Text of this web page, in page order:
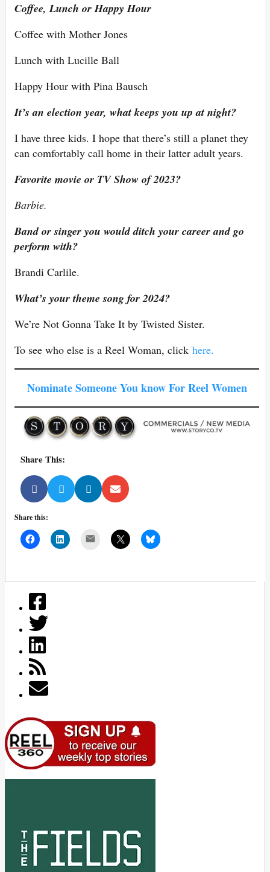
Coffee, Lunch or Happy Hour
Coffee with Mother Jones
Lunch with Lucille Ball
Happy Hour with Pina Bausch
It’s an election year, what keeps you up at night?
I have three kids. I hope that there’s still a planet they
can comfortably call home in their latter adult years.
Favorite movie or TV Show of 2023?
Barbie.
Band or singer you would ditch your career and go
perform with?
Brandi Carlile.
What’s your theme song for 2024?
We’re Not Gonna Take It by Twisted Sister.
To see who else is a Reel Woman, click here.
Nominate Someone You know For Reel Women
Share This:
Share this: